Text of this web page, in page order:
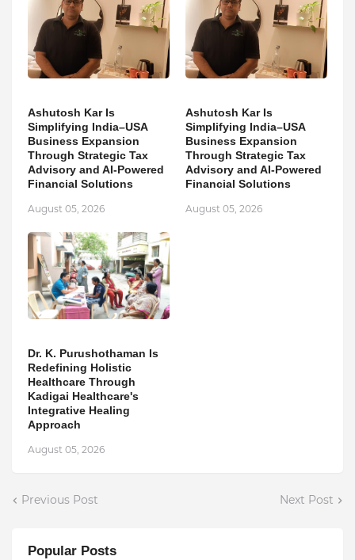
Ashutosh Kar Is
Simplifying India–USA
Business Expansion
Through Strategic Tax
Advisory and AI-Powered
Financial Solutions
August 05, 2026
Ashutosh Kar Is
Simplifying India–USA
Business Expansion
Through Strategic Tax
Advisory and AI-Powered
Financial Solutions
August 05, 2026
Dr. K. Purushothaman Is
Redefining Holistic
Healthcare Through
Kadigai Healthcare's
Integrative Healing
Approach
August 05, 2026
Previous Post Next Post
Popular Posts